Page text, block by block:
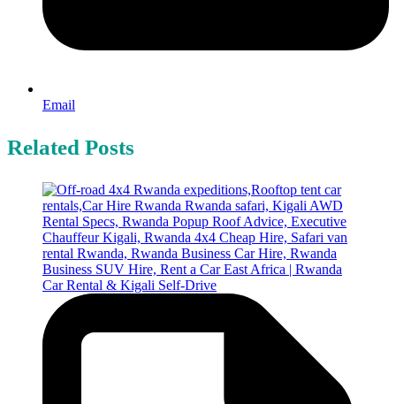
Email
Related Posts